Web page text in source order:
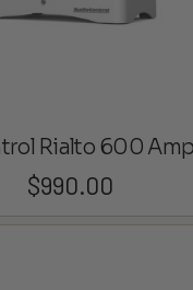
Rialto 600
$990.00